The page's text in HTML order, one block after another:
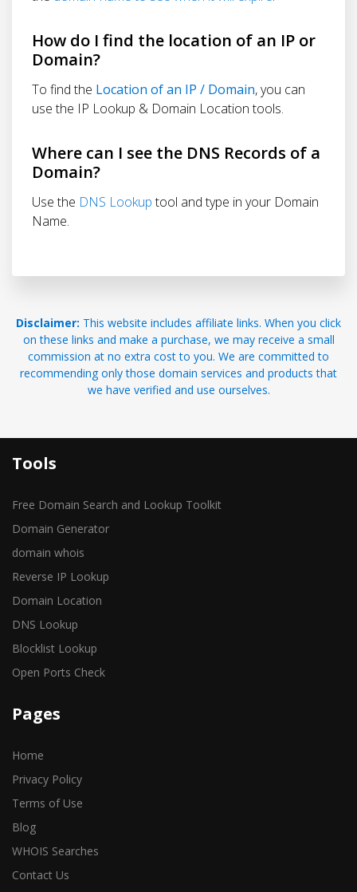
How do I find the location of an IP or
Domain?
To find the Location of an IP / Domain, you can
use the IP Lookup & Domain Location tools.
Where can I see the DNS Records of a
Domain?
Use the DNS Lookuptool and type in your Domain
Name.
Disclaimer: This website includes affiliate links. When you click
on these links and make a purchase, we may receive a small
commission at no extra cost to you. We are committed to
recommending only those domain services and products that
we have verified and use ourselves.
Tools
Free Domain Search and Lookup Toolkit
Domain Generator
domain whois
Reverse IP Lookup
Domain Location
DNS Lookup
Blocklist Lookup
Open Ports Check
Pages
Home
Privacy Policy
Terms of Use
Blog
WHOIS Searches
Contact Us